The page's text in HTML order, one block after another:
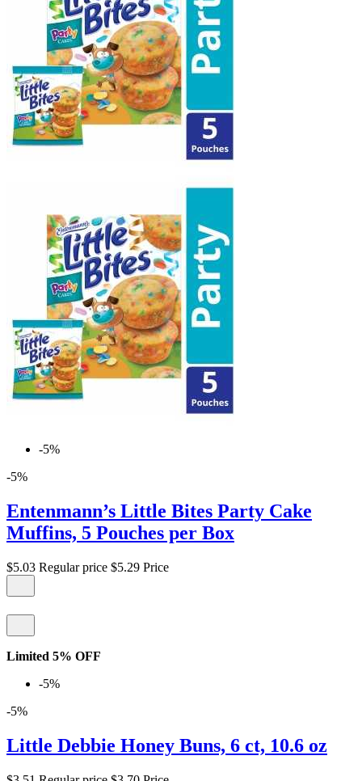
-5%
-5%
Entenmann’s Little Bites Party Cake
Muffins, 5 Pouches per Box
$5.03 Regular price $5.29 Price
Limited 5% OFF
-5%
-5%
Little Debbie Honey Buns, 6 ct, 10.6 oz